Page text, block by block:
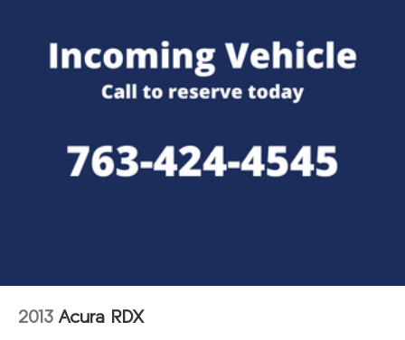
2013 Acura RDX